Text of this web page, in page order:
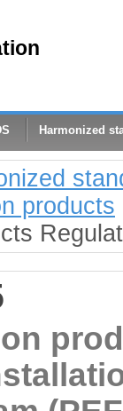
Harmonized
products